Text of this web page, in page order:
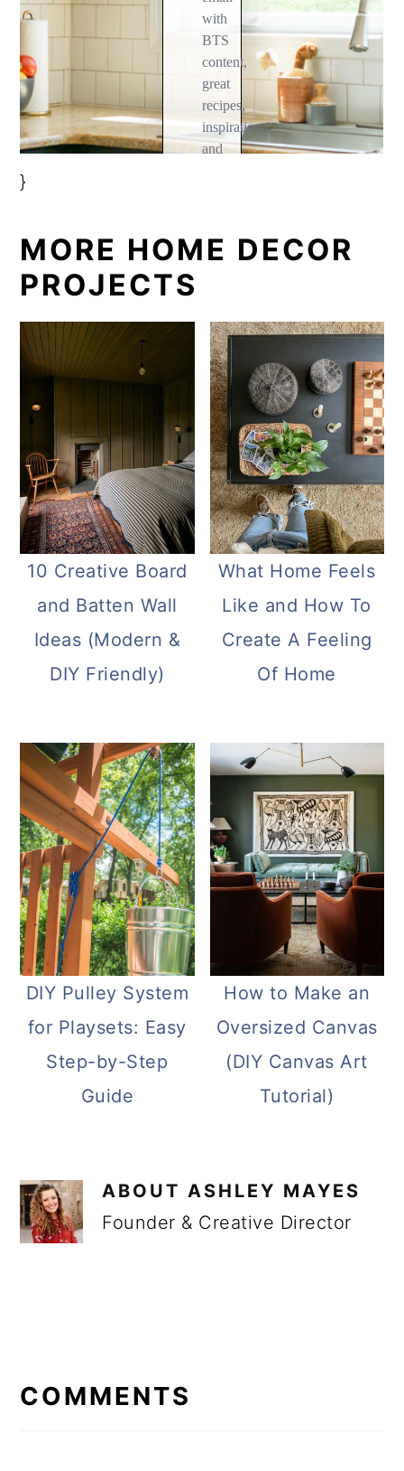
}
MORE HOME DECOR
PROJECTS
10 Creative Board
and Batten Wall
Ideas (Modern &
DIY Friendly)
What Home Feels
Like and How To
Create A Feeling
Of Home
DIY Pulley System
for Playsets: Easy
Step-by-Step
Guide
How to Make an
Oversized Canvas
(DIY Canvas Art
Tutorial)
ABOUT ASHLEY MAYES
Founder & Creative Director
COMMENTS